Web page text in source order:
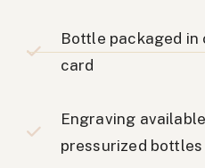
Bottle packaged
card
Engraving
pressurized bottles